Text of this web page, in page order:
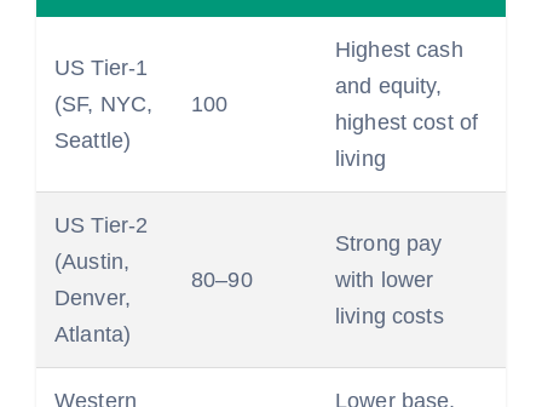
US Tier-1
(SF, NYC,
Seattle)
100
Highest cash
and equity,
highest cost of
living
US Tier-2
(Austin,
Denver,
Atlanta)
80–90
Strong pay
with lower
living costs
Western
Lower base,